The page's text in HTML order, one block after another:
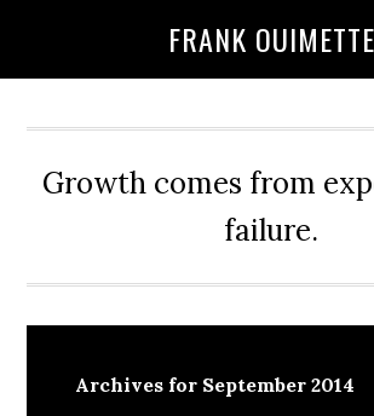
FRANK OUIMETTE
Growth comes from
failure.
Archives for September 2014